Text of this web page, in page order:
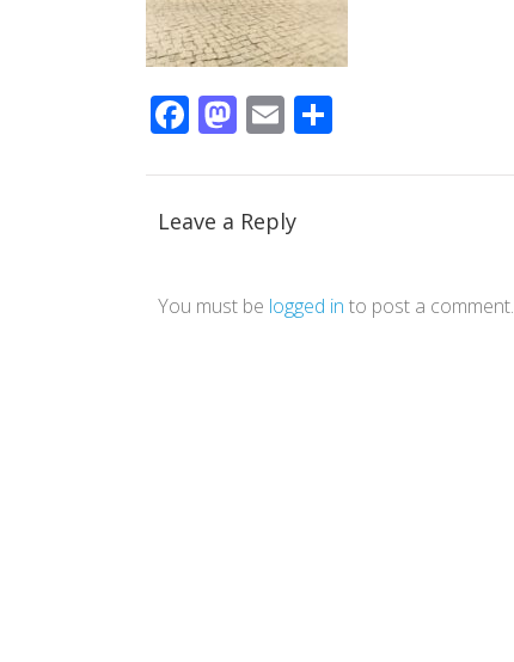
Facebook
Mastodon
Email
Leave a Reply
You must be logged in to post a comment.